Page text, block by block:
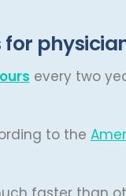
every two
to the